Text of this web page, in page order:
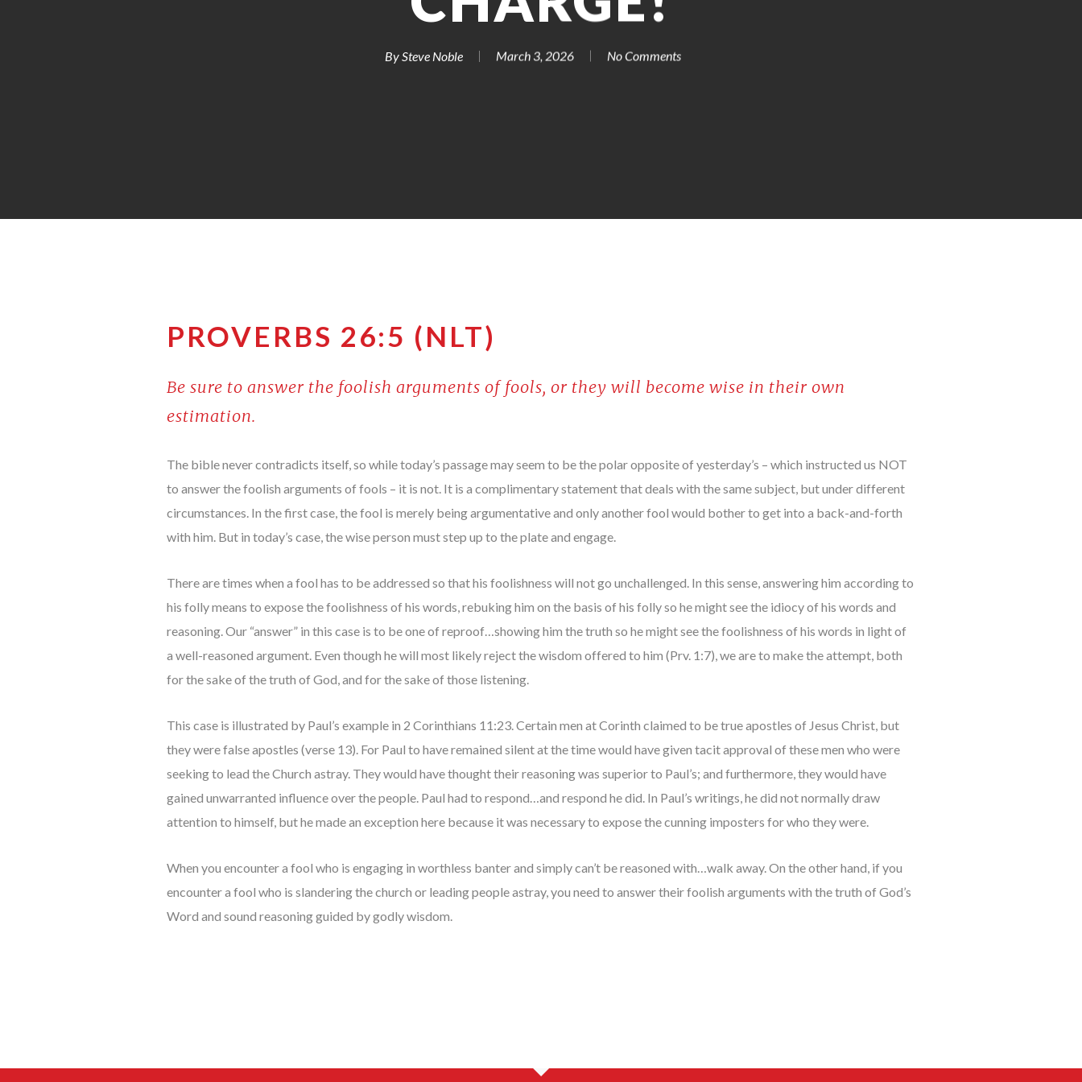
By Steve Noble March 3, 2026 No Comments
PROVERBS 26:5 (NLT)
Be sure to answer the foolish arguments of fools, or they will become wise in their own
estimation.
The bible never contradicts itself, so while today’s passage may seem to be the polar opposite of yesterday’s – which instructed us NOT
to answer the foolish arguments of fools – it is not. It is a complimentary statement that deals with the same subject, but under different
circumstances. In the first case, the fool is merely being argumentative and only another fool would bother to get into a back-and-forth
with him. But in today’s case, the wise person must step up to the plate and engage.
There are times when a fool has to be addressed so that his foolishness will not go unchallenged. In this sense, answering him according to
his folly means to expose the foolishness of his words, rebuking him on the basis of his folly so he might see the idiocy of his words and
reasoning. Our “answer” in this case is to be one of reproof…showing him the truth so he might see the foolishness of his words in light of
a well-reasoned argument. Even though he will most likely reject the wisdom offered to him (Prv. 1:7), we are to make the attempt, both
for the sake of the truth of God, and for the sake of those listening.
This case is illustrated by Paul’s example in 2 Corinthians 11:23. Certain men at Corinth claimed to be true apostles of Jesus Christ, but
they were false apostles (verse 13). For Paul to have remained silent at the time would have given tacit approval of these men who were
seeking to lead the Church astray. They would have thought their reasoning was superior to Paul’s; and furthermore, they would have
gained unwarranted influence over the people. Paul had to respond…and respond he did. In Paul’s writings, he did not normally draw
attention to himself, but he made an exception here because it was necessary to expose the cunning imposters for who they were.
When you encounter a fool who is engaging in worthless banter and simply can’t be reasoned with…walk away. On the other hand, if you
encounter a fool who is slandering the church or leading people astray, you need to answer their foolish arguments with the truth of God’s
Word and sound reasoning guided by godly wisdom.